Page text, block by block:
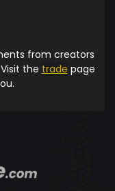
from creators
the trade page